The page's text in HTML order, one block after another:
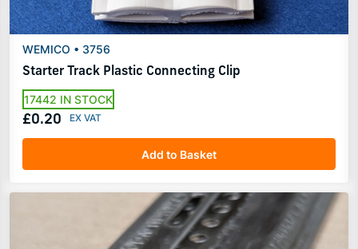
WEMICO • 3756
Starter Track Plastic Connecting Clip
17442 IN STOCK
£0.20
Add to Basket